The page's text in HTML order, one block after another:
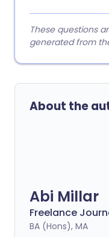
These questions
generated from
About the
Abi Millar
Freelance
BA (Hons), MA